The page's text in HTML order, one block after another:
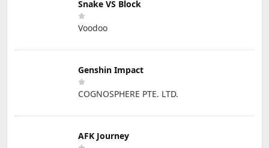
Snake VS Block
Voodoo
Genshin Impact
COGNOSPHERE PTE. LTD.
AFK Journey